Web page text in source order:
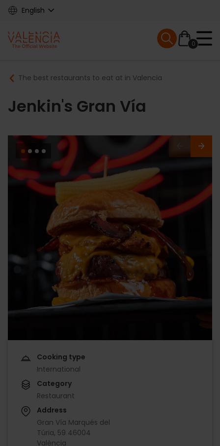
Skip
content
English
Main
navigation
0
Mobile menu
Breadcrumb
The best restaurants to eat at in Valencia
Jenkin's Gran Vía
Cooking type
International
Category
Restaurant
Address
Gran Vía Marqués del
Túria, 59 46004
València